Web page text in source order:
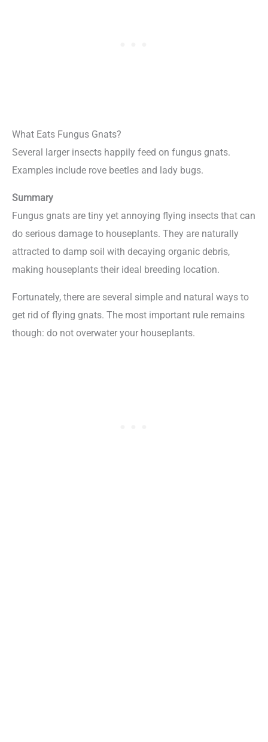
What Eats Fungus Gnats?
Several larger insects happily feed on fungus gnats.
Examples include rove beetles and lady bugs.
Summary
Fungus gnats are tiny yet annoying flying insects that can
do serious damage to houseplants. They are naturally
attracted to damp soil with decaying organic debris,
making houseplants their ideal breeding location.
Fortunately, there are several simple and natural ways to
get rid of flying gnats. The most important rule remains
though: do not overwater your houseplants.